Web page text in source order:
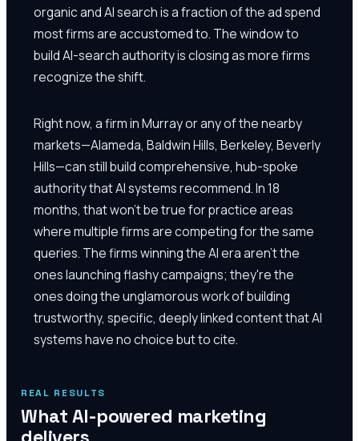
organic and AI search is a fraction of the ad spend
most firms are accustomed to. The window to
build AI-search authority is closing as more firms
recognize the shift.
Right now, a firm in Murray or any of the nearby
markets—Alameda, Baldwin Hills, Berkeley, Beverly
Hills—can still build comprehensive, hub-spoke
authority that AI systems recommend. In 18
months, that won't be true for practice areas
where multiple firms are competing for the same
queries. The firms winning the AI era aren't the
ones launching flashy campaigns; they're the
ones doing the unglamorous work of building
trustworthy, specific, deeply linked content that AI
systems have no choice but to cite.
REAL RESULTS
What AI-powered marketing